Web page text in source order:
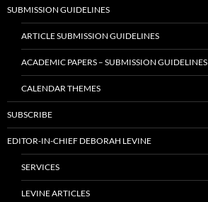
SUBMISSION GUIDELINES
ARTICLE SUBMISSION GUIDELINES
ACADEMIC PAPERS – SUBMISSION GUIDELINES
CALENDAR THEMES
SUBSCRIBE
EDITOR-IN-CHIEF DEBORAH LEVINE
SERVICES
LEVINE ARTICLES